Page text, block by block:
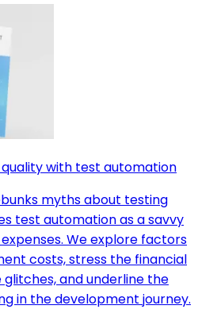
with test automation
myths about testing
test automation as a savvy
We explore factors
costs, stress the financial
and underline the
in the development journey.